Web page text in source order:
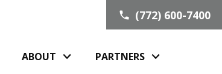
ABOUT PARTNERS
(772) 600-7400